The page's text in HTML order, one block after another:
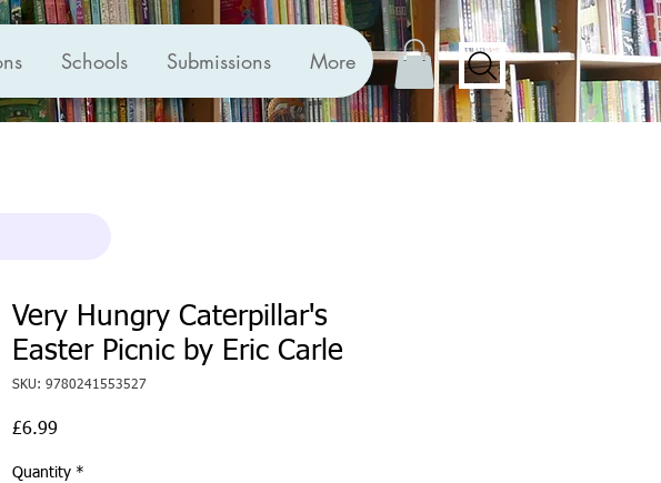
Schools Submissions More
Very Hungry Caterpillar's
Easter Picnic by Eric Carle
SKU: 9780241553527
£6.99
Quantity *